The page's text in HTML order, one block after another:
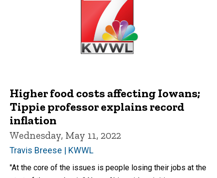
Higher food costs affecting Iowans;
Tippie professor explains record
inflation
Wednesday, May 11, 2022
Travis Breese | KWWL
"At the core of the issues is people losing their jobs at the